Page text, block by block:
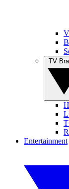
Entertainment